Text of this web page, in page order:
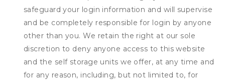
safeguard your login information and will supervise
and be completely responsible for login by anyone
other than you. We retain the right at our sole
discretion to deny anyone access to this website
and the self storage units we offer, at any time and
for any reason, including, but not limited to, for